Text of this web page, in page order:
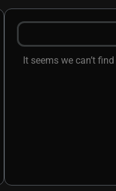
It seems we can’t